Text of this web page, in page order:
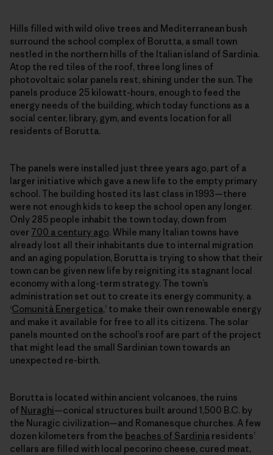
Hills filled with wild olive trees and Mediterranean bush
surround the school complex of Borutta, a small town
nestled in the northern hills of the Italian island of Sardinia.
Atop the red tiles of the roof, three long lines of
photovoltaic solar panels rest, shining under the sun. The
panels produce 25 kilowatt-hours, enough to feed the
energy needs of the building, which today functions as a
social center, library, gym, and events location for all
residents of Borutta.
The panels were installed just three years ago, part of a
larger initiative which gave a new life to the empty primary
school. The building hosted its last class in 1993—there
were not enough kids to keep the school open any longer.
Only 285 people inhabit the town today, down from
over 700 a century ago. While many Italian towns have
already lost all their inhabitants due to internal migration
and an aging population, Borutta is trying to show that their
town can be given new life by reigniting its stagnant local
economy with a long-term strategy. The town’s
administration set out to create its energy community, a
‘Comunità Energetica,’ to make their own renewable energy
and make it available for free to all its citizens. The solar
panels mounted on the school’s roof are part of the project
that might lead the small Sardinian town towards an
unexpected re-birth.
Borutta is located within ancient volcanoes, the ruins
of Nuraghi—conical structures built around 1,500 B.C. by
the Nuragic civilization—and Romanesque churches. A few
dozen kilometers from the beaches of Sardinia residents’
cellars are filled with local pecorino cheese, cured meat,